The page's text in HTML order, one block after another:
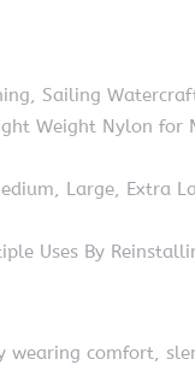
Sailing
Weight Nylon
Large, Extra
Uses By
comfort,